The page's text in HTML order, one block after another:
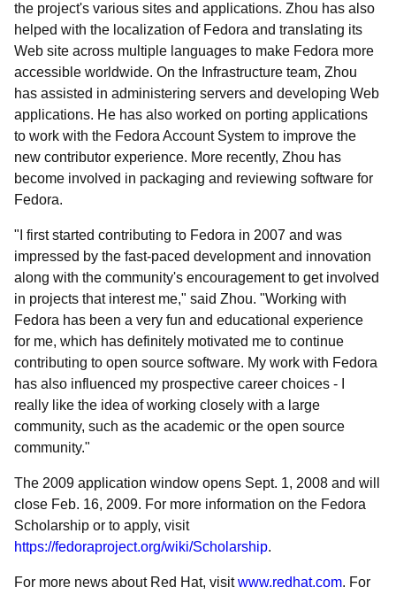
the project's various sites and applications. Zhou has also
helped with the localization of Fedora and translating its
Web site across multiple languages to make Fedora more
accessible worldwide. On the Infrastructure team, Zhou
has assisted in administering servers and developing Web
applications. He has also worked on porting applications
to work with the Fedora Account System to improve the
new contributor experience. More recently, Zhou has
become involved in packaging and reviewing software for
Fedora.
"I first started contributing to Fedora in 2007 and was
impressed by the fast-paced development and innovation
along with the community's encouragement to get involved
in projects that interest me," said Zhou. "Working with
Fedora has been a very fun and educational experience
for me, which has definitely motivated me to continue
contributing to open source software. My work with Fedora
has also influenced my prospective career choices - I
really like the idea of working closely with a large
community, such as the academic or the open source
community."
The 2009 application window opens Sept. 1, 2008 and will
close Feb. 16, 2009. For more information on the Fedora
Scholarship or to apply, visit
https://fedoraproject.org/wiki/Scholarship.
For more news about Red Hat, visitwww.redhat.com. For